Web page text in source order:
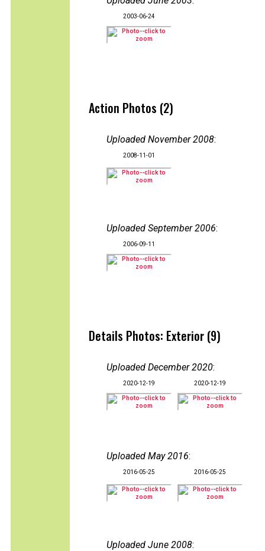
2003-06-24
Action Photos (2)
Uploaded November 2008:
2008-11-01
Uploaded September 2006:
2006-09-11
Details Photos: Exterior (9)
Uploaded December 2020:
2020-12-19 2020-12-19
Uploaded May 2016:
2016-05-25 2016-05-25
Uploaded June 2008: